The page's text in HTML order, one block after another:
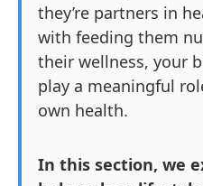
they’re partners in
with feeding them
their wellness, your
play a meaningful
own health.
In this section, we